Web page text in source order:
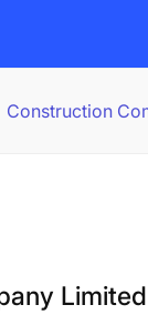
Construction
Limited